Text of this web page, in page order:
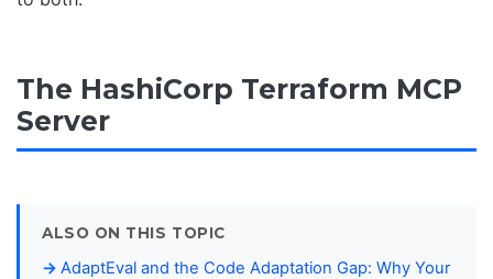
The HashiCorp Terraform MCP
Server
ALSO ON THIS TOPIC
AdaptEval and the Code Adaptation Gap: Why Your